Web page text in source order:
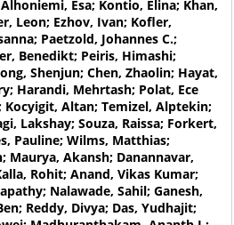
Esa; Kontio, Elina; Khan,
Leon; Ezhov, Ivan; Kofler,
Paetzold, Johannes C.;
Benedikt; Peiris, Himashi;
Shenjun; Chen, Zhaolin; Hayat,
Harandi, Mehrtash; Polat, Ece
Kocyigit, Altan; Temizel, Alptekin;
Lakshay; Souza, Raissa; Forkert,
Pauline; Wilms, Matthias;
Maurya, Akansh; Danannavar,
Rohit; Anand, Vikas Kumar;
Nalawade, Sahil; Ganesh,
Reddy, Divya; Das, Yudhajit;